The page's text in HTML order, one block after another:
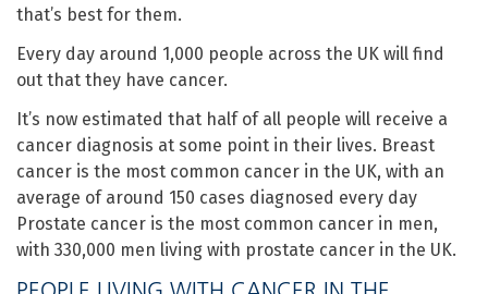
that’s best for them.
Every day around 1,000 people across the UK will find
out that they have cancer.
It’s now estimated that half of all people will receive a
cancer diagnosis at some point in their lives. Breast
cancer is the most common cancer in the UK, with an
average of around 150 cases diagnosed every day
Prostate cancer is the most common cancer in men,
with 330,000 men living with prostate cancer in the UK.